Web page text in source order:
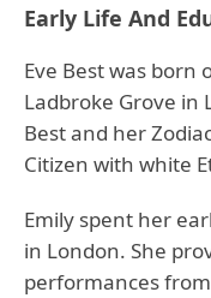
Early Life And
Eve Best was born
Ladbroke Grove in
Best and her
Citizen with white
Emily spent her
in London. She
performances